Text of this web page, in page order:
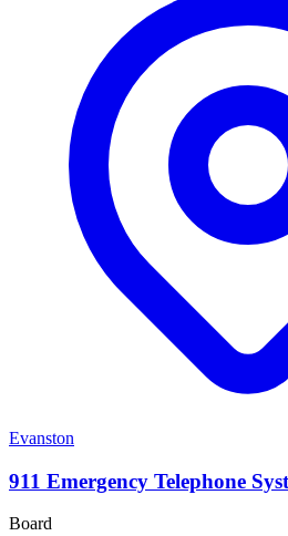
Evanston
911 Emergency Telephone
Board